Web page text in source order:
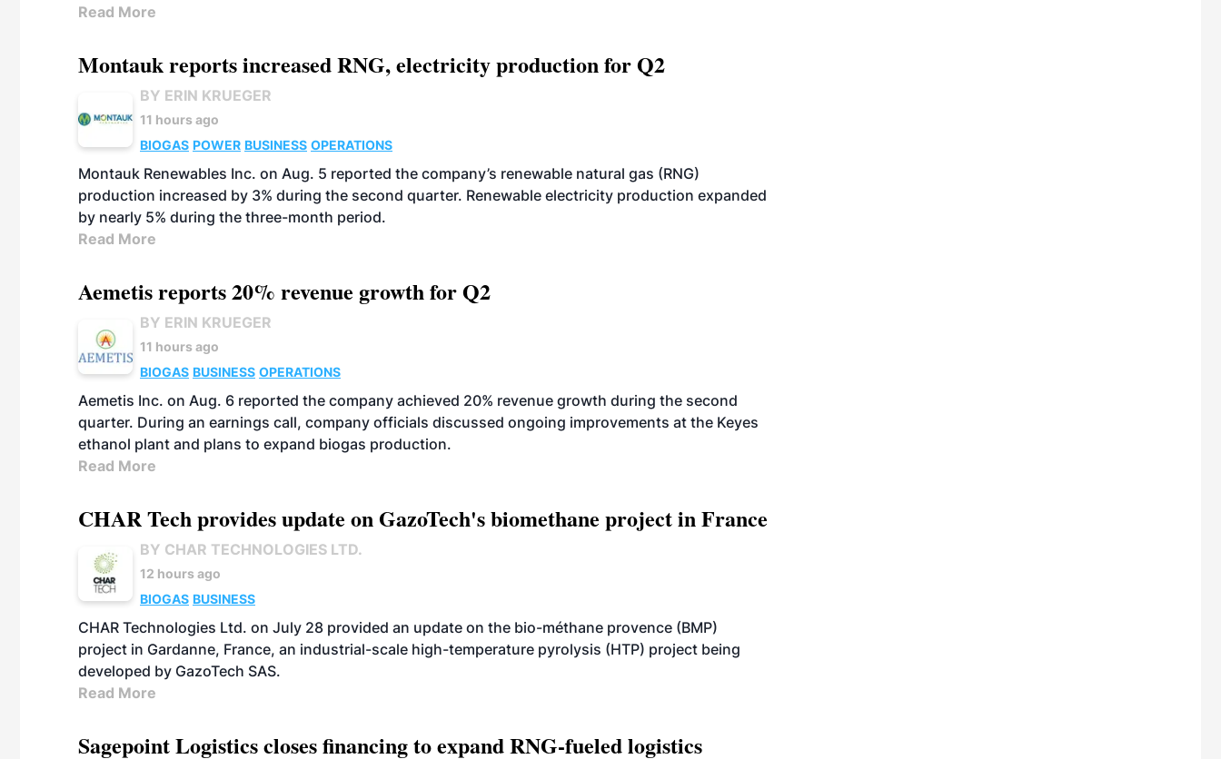
Read More
Montauk reports increased RNG, electricity production for Q2
BY ERIN KRUEGER
11 hours ago
BIOGAS POWER BUSINESS OPERATIONS
Montauk Renewables Inc. on Aug. 5 reported the company’s renewable natural gas (RNG)
production increased by 3% during the second quarter. Renewable electricity production expanded
by nearly 5% during the three-month period.
Read More
Aemetis reports 20% revenue growth for Q2
BY ERIN KRUEGER
11 hours ago
BIOGAS BUSINESS OPERATIONS
Aemetis Inc. on Aug. 6 reported the company achieved 20% revenue growth during the second
quarter. During an earnings call, company officials discussed ongoing improvements at the Keyes
ethanol plant and plans to expand biogas production.
Read More
CHAR Tech provides update on GazoTech's biomethane project in France
BY CHAR TECHNOLOGIES LTD.
12 hours ago
BIOGAS BUSINESS
CHAR Technologies Ltd. on July 28 provided an update on the bio-méthane provence (BMP)
project in Gardanne, France, an industrial-scale high-temperature pyrolysis (HTP) project being
developed by GazoTech SAS.
Read More
Sagepoint Logistics closes financing to expand RNG-fueled logistics